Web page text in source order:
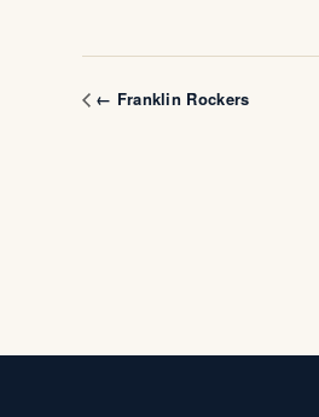
← Franklin Rockers